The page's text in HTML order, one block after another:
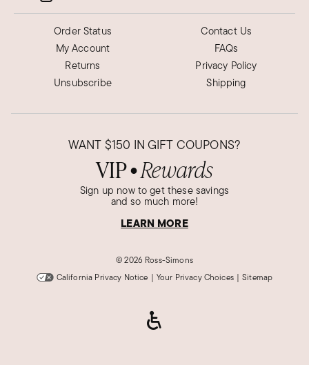
Order Status
My Account
Returns
Unsubscribe
Contact Us
FAQs
Privacy Policy
Shipping
WANT $150 IN GIFT COUPONS?
VIP● Rewards
Sign up now to get these savings
and so much more!
LEARN MORE
©2026 Ross-Simons
California Privacy Notice | Your Privacy Choices | Sitemap